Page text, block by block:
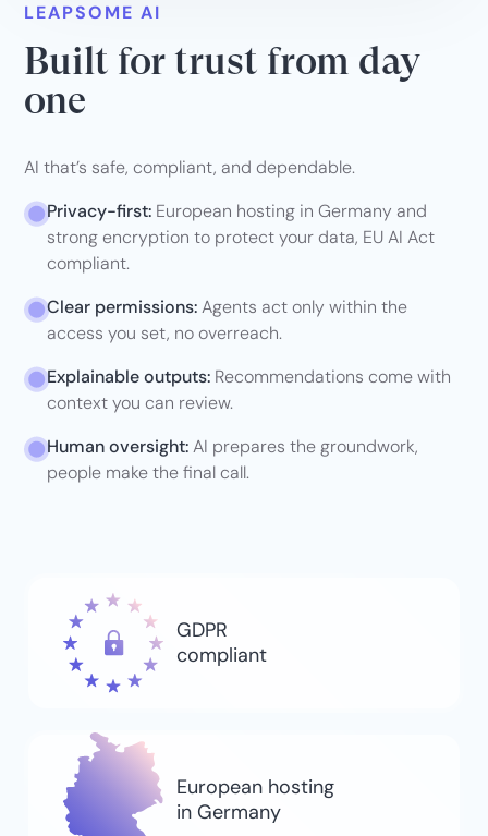
GDPR
compliant
European hosting
in Germany
LEAPSOME AI
Built for trust from day
one
AI that’s safe, compliant, and dependable.
Privacy-first: European hosting in Germany and
strong encryption to protect your data, EU AI Act
compliant.
Clear permissions:Agents act onlywithin the
access you set, no overreach.
Explainable outputs: Recommendations come with
context you can review.
Human oversight:AI prepares the groundwork,
people make the final call.